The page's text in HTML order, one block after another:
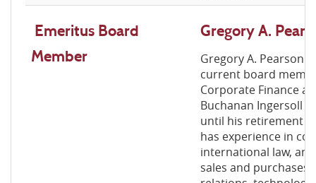
Emeritus Board
Member
Gregory A.
Gregory A. Pearson
current board
Corporate Finance
Buchanan Ingersoll
until his retirement
has experience in
international law,
sales and